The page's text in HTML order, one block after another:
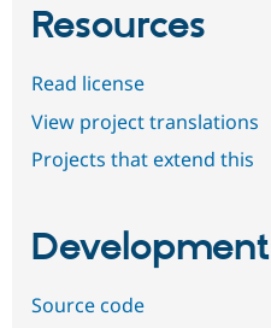
Resources
Read license
View project translations
Projects that extend this
Development
Source code